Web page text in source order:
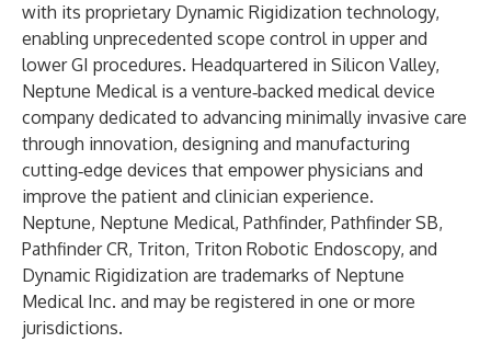
with its proprietary Dynamic Rigidization technology,
enabling unprecedented scope control in upper and
lower GI procedures. Headquartered in Silicon Valley,
Neptune Medical is a venture‑backed medical device
company dedicated to advancing minimally invasive care
through innovation, designing and manufacturing
cutting‑edge devices that empower physicians and
improve the patient and clinician experience.
Neptune, Neptune Medical, Pathfinder, Pathfinder SB,
Pathfinder CR, Triton, Triton Robotic Endoscopy, and
Dynamic Rigidization are trademarks of Neptune
Medical Inc. and may be registered in one or more
jurisdictions.